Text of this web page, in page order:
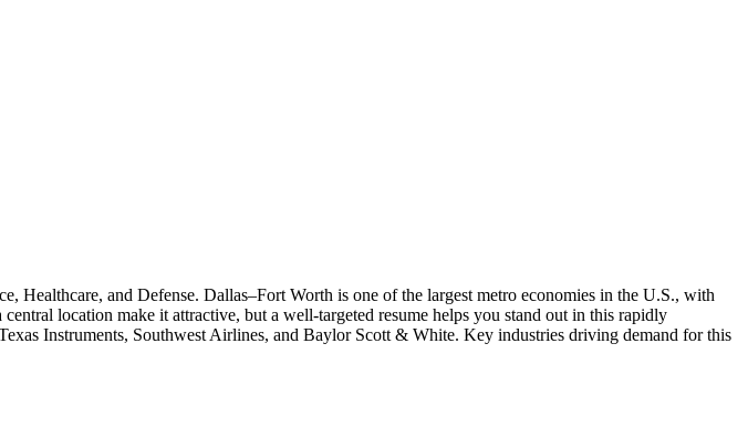
Healthcare, and Defense. Dallas–Fort Worth is one of the largest metro economies in the U.S., with
location make it attractive, but a well-targeted resume helps you stand out in this rapidly
Instruments, Southwest Airlines, and Baylor Scott & White. Key industries driving demand for this